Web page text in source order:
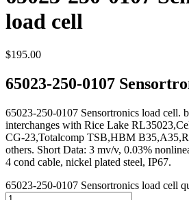
load cell
$195.00
65023-250-0107
65023-250-0107 Sensortronics load cell.
interchanges with Rice Lake
CG-23,Totalcomp TSB,HBM
others. Short Data: 3 mv/v, 0.03%
4 cond cable, nickel plated steel, IP67.
65023-250-0107 Sensortronics load cell